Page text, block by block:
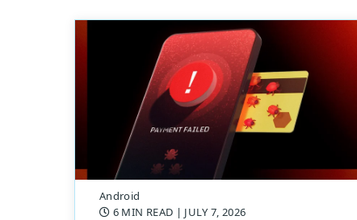
Android
6 MIN READ | JULY 7, 2026